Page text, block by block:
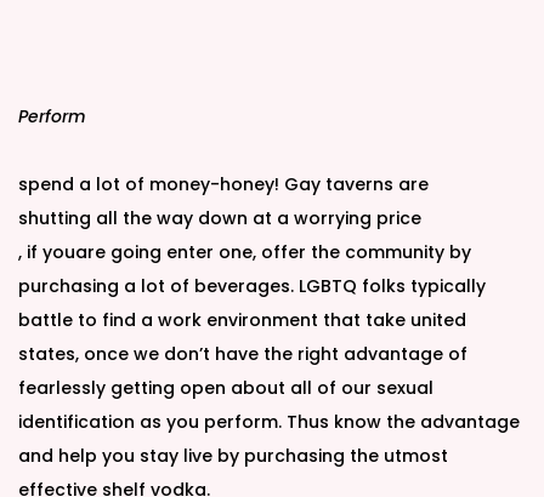
Perform
spend a lot of money-honey! Gay taverns are
shutting all the way down at a worrying price
, if youare going enter one, offer the community by
purchasing a lot of beverages. LGBTQ folks typically
battle to find a work environment that take united
states, once we don’t have the right advantage of
fearlessly getting open about all of our sexual
identification as you perform. Thus know the advantage
and help you stay live by purchasing the utmost
effective shelf vodka.